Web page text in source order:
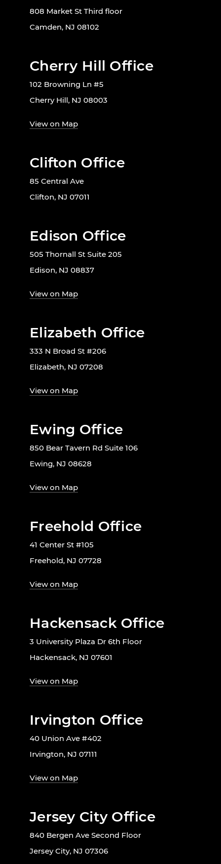
808 Market St Third floor
Camden, NJ 08102
Cherry Hill Office
102 Browning Ln #5
Cherry Hill, NJ 08003
View on Map
Clifton Office
85 Central Ave
Clifton, NJ 07011
Edison Office
505 Thornall St Suite 205
Edison, NJ 08837
View on Map
Elizabeth Office
333 N Broad St #206
Elizabeth, NJ 07208
View on Map
Ewing Office
850 Bear Tavern Rd Suite 106
Ewing, NJ 08628
View on Map
Freehold Office
41 Center St #105
Freehold, NJ 07728
View on Map
Hackensack Office
3 University Plaza Dr 6th Floor
Hackensack, NJ 07601
View on Map
Irvington Office
40 Union Ave #402
Irvington, NJ 07111
View on Map
Jersey City Office
840 Bergen Ave Second Floor
Jersey City, NJ 07306